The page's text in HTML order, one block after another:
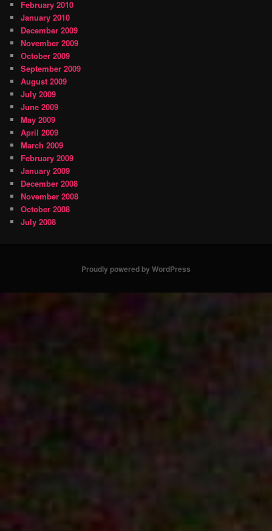
February 2010
January 2010
December 2009
November 2009
October 2009
September 2009
August 2009
July 2009
June 2009
May 2009
April 2009
March 2009
February 2009
January 2009
December 2008
November 2008
October 2008
July 2008
Proudly powered by WordPress